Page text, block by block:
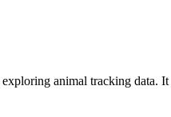
animal tracking data.